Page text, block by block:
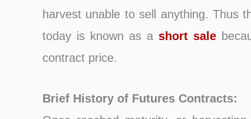
harvest unable to sell anything. Thus
today is known as ashort sale
contract price.
Brief History of Futures Contracts: